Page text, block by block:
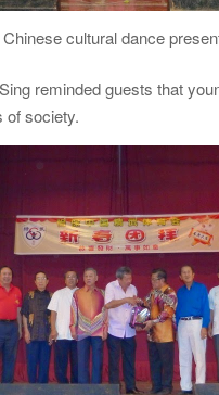
cultural dance
reminded guests that
of society.